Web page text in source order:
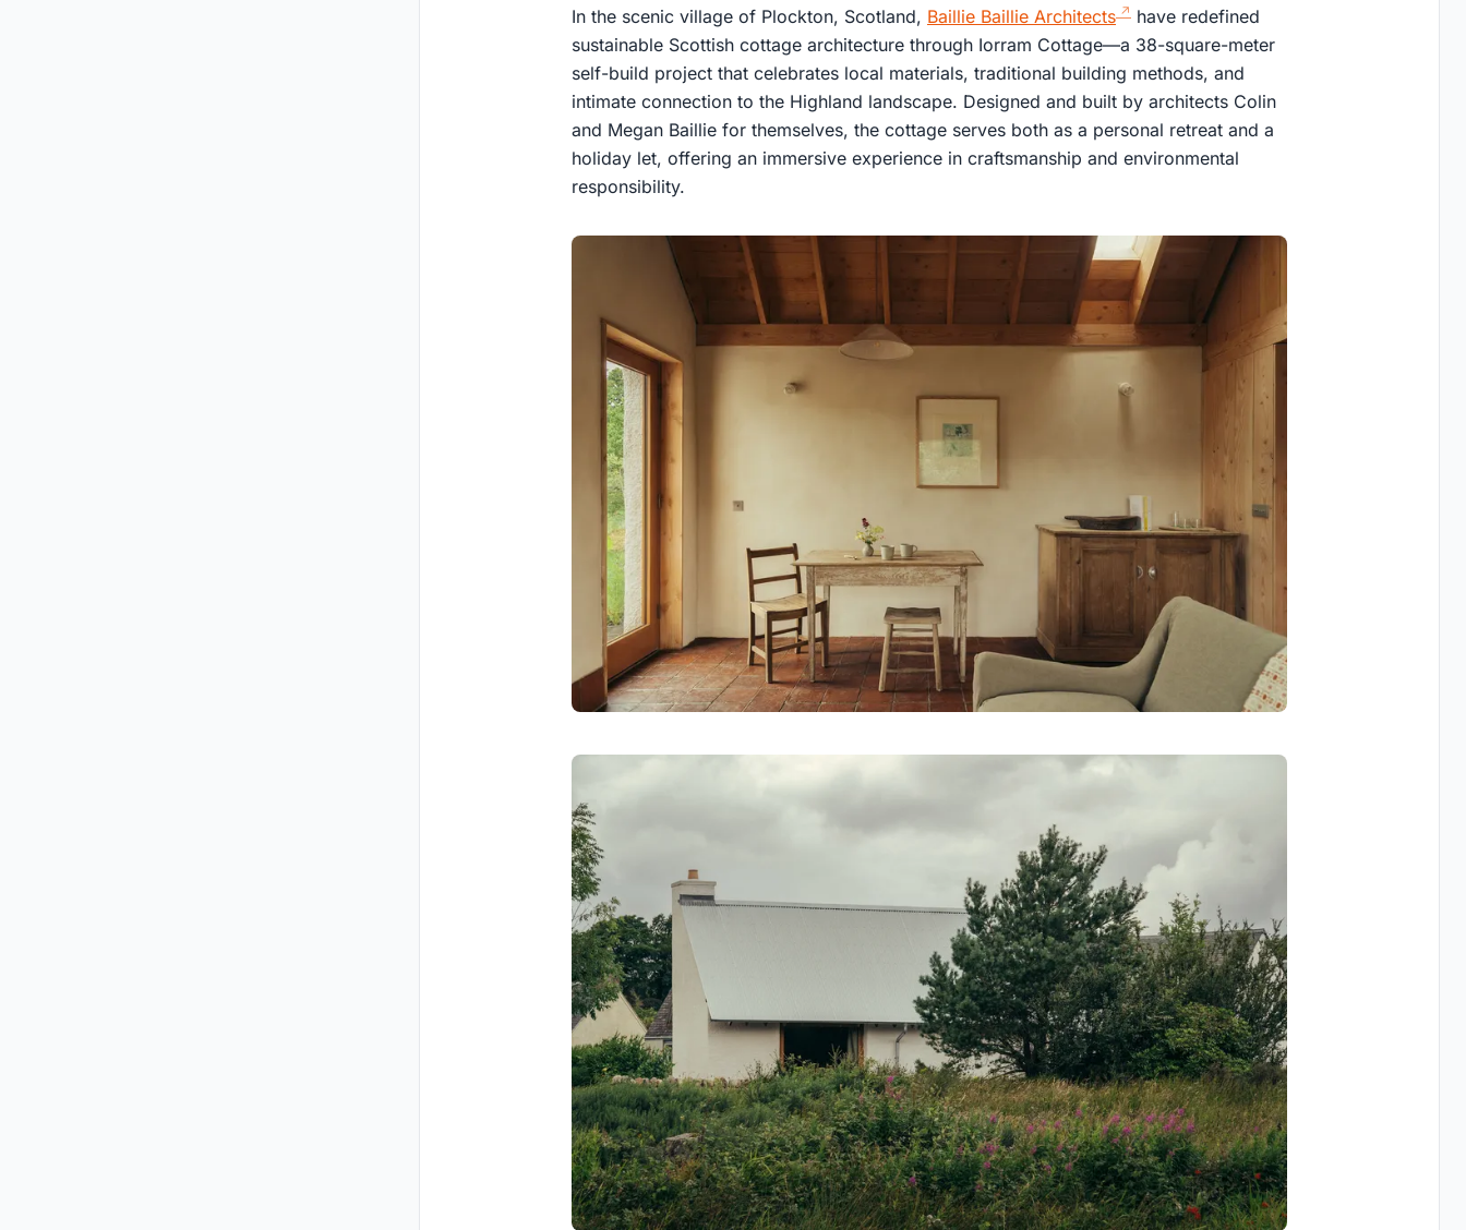
In the scenic village of Plockton, Scotland, Baillie Baillie Architects
have redefined
sustainable Scottish cottage architecture through Iorram Cottage—a 38-square-meter
self-build project that celebrates local materials, traditional building methods, and
intimate connection to the Highland landscape. Designed and built by architects Colin
and Megan Baillie for themselves, the cottage serves both as a personal retreat and a
holiday let, offering an immersive experience in craftsmanship and environmental
responsibility.